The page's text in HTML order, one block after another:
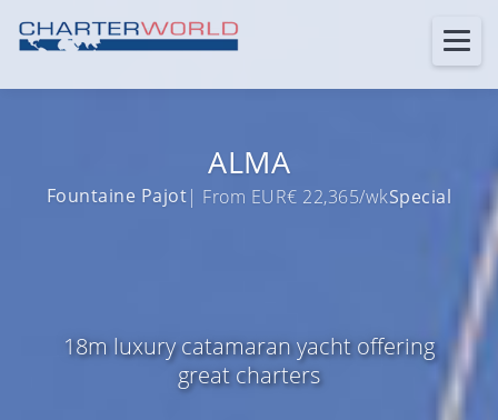
ALMA
Fountaine Pajot| From EUR€ 22,365/wkSpecial
18m luxury catamaran yacht offering
great charters